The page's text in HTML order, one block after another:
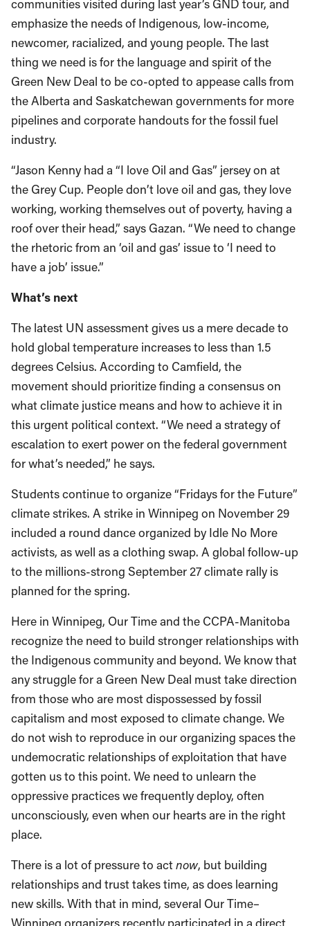
communities visited during last year’s GND tour, and
emphasize the needs of Indigenous, low-income,
newcomer, racialized, and young people. The last
thing we need is for the language and spirit of the
Green New Deal to be co-opted to appease calls from
the Alberta and Saskatchewan governments for more
pipelines and corporate handouts for the fossil fuel
industry.
“Jason Kenny had a “I love Oil and Gas” jersey on at
the Grey Cup. People don’t love oil and gas, they love
working, working themselves out of poverty, having a
roof over their head,” says Gazan. “We need to change
the rhetoric from an ‘oil and gas’ issue to ‘I need to
have a job’ issue.”
What’s next
The latest UN assessment gives us a mere decade to
hold global temperature increases to less than 1.5
degrees Celsius. According to Camfield, the
movement should prioritize finding a consensus on
what climate justice means and how to achieve it in
this urgent political context. “We need a strategy of
escalation to exert power on the federal government
for what’s needed,” he says.
Students continue to organize “Fridays for the Future”
climate strikes. A strike in Winnipeg on November 29
included a round dance organized by Idle No More
activists, as well as a clothing swap. A global follow-up
to the millions-strong September 27 climate rally is
planned for the spring.
Here in Winnipeg, Our Time and the CCPA-Manitoba
recognize the need to build stronger relationships with
the Indigenous community and beyond. We know that
any struggle for a Green New Deal must take direction
from those who are most dispossessed by fossil
capitalism and most exposed to climate change. We
do not wish to reproduce in our organizing spaces the
undemocratic relationships of exploitation that have
gotten us to this point. We need to unlearn the
oppressive practices we frequently deploy, often
unconsciously, even when our hearts are in the right
place.
There is a lot of pressure to actnow, but building
relationships and trust takes time, as does learning
new skills. With that in mind, several Our Time­–